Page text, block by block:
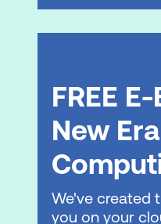
Demonstration:
deployment in
application
Module 7:
computing
FREE
New
We've created
you on your